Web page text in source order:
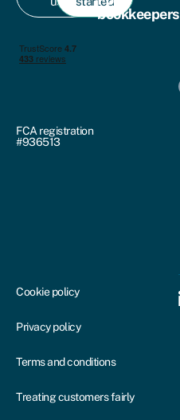
FCA registration
#936513
bookkeepers
Cookie policy
Privacy policy
Terms and conditions
Treating customers fairly